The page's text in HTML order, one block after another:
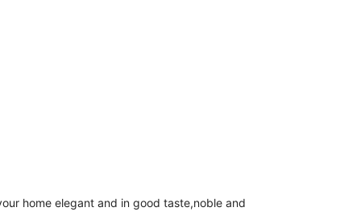
home elegant and in good taste,noble and